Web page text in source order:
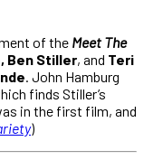
of the Meet The
Ben Stiller, and Teri
. John Hamburg
finds Stiller’s
in the first film, and
)